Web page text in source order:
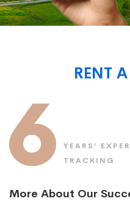
RENT
6
YEARS’
TRACKING
More About Our